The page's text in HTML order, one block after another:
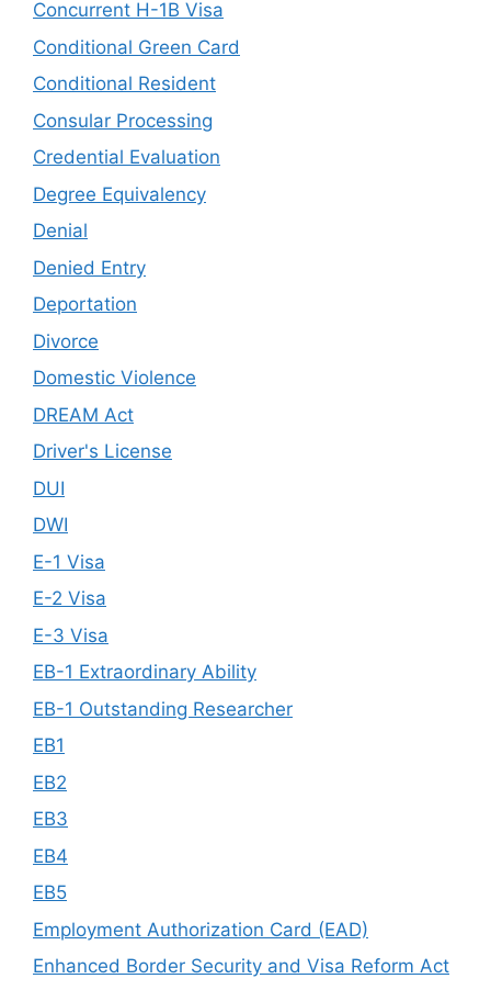
Concurrent H-1B Visa
Conditional Green Card
Conditional Resident
Consular Processing
Credential Evaluation
Degree Equivalency
Denial
Denied Entry
Deportation
Divorce
Domestic Violence
DREAM Act
Driver's License
DUI
DWI
E-1 Visa
E-2 Visa
E-3 Visa
EB-1 Extraordinary Ability
EB-1 Outstanding Researcher
EB1
EB2
EB3
EB4
EB5
Employment Authorization Card (EAD)
Enhanced Border Security and Visa Reform Act